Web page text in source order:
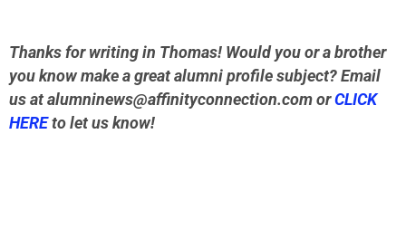
Thanks for writing in Thomas! Would you or a brother
you know make a great alumni profile subject? Email
us atalumninews@affinityconnection.com orCLICK
HEREto let us know!